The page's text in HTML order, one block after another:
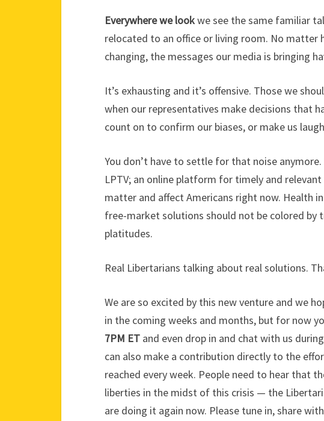
Everywhere we lookwe see the same familiar
relocated to an office or living room. No matter
changing, the messages our media is bringing
It’s exhausting and it’s offensive. Those we
when our representatives make decisions that
count on to confirm our biases, or make us
You don’t have to settle for that noise
LPTV; an online platform for timely and
matter and affect Americans right now. Health
free-market solutions should not be colored by
platitudes.
Real Libertarians talking about real solutions.
We are so excited by this new venture and we
in the coming weeks and months, but for now
7PM ET and even drop in and chat with us
can also make a contribution directly to the
reached every week. People need to hear that
liberties in the midst of this crisis — the
are doing it again now. Please tune in, share